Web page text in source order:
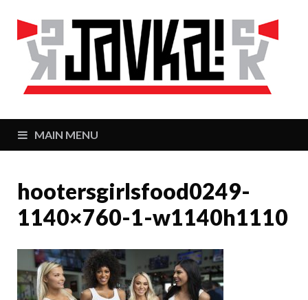
MAIN MENU
hootersgirlsfood0249-
1140×760-1-w1140h1110